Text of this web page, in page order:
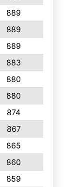
889
889
889
883
880
880
874
867
865
860
859